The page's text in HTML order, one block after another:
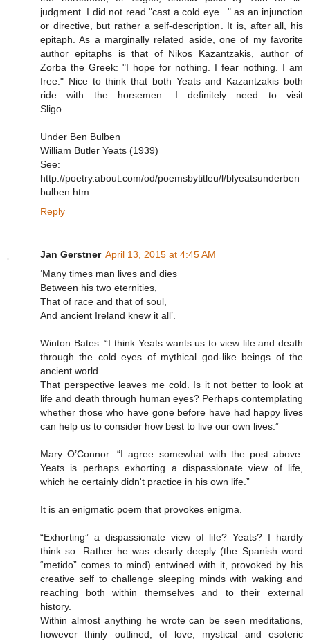
judgment. I did not read "cast a cold eye..." as an injunction
or directive, but rather a self-description. It is, after all, his
epitaph. As a marginally related aside, one of my favorite
author epitaphs is that of Nikos Kazantzakis, author of
Zorba the Greek: "I hope for nothing. I fear nothing. I am
free." Nice to think that both Yeats and Kazantzakis both
ride with the horsemen. I definitely need to visit
Sligo..............
Under Ben Bulben
William Butler Yeats (1939)
See:
http://poetry.about.com/od/poemsbytitleu/l/blyeatsunderben
bulben.htm
Reply
Jan Gerstner April 13, 2015 at 4:45 AM
‘Many times man lives and dies
Between his two eternities,
That of race and that of soul,
And ancient Ireland knew it all’.
Winton Bates: “I think Yeats wants us to view life and death
through the cold eyes of mythical god-like beings of the
ancient world.
That perspective leaves me cold. Is it not better to look at
life and death through human eyes? Perhaps contemplating
whether those who have gone before have had happy lives
can help us to consider how best to live our own lives.”
Mary O’Connor: “I agree somewhat with the post above.
Yeats is perhaps exhorting a dispassionate view of life,
which he certainly didn't practice in his own life.”
It is an enigmatic poem that provokes enigma.
“Exhorting” a dispassionate view of life? Yeats? I hardly
think so. Rather he was clearly deeply (the Spanish word
“metido” comes to mind) entwined with it, provoked by his
creative self to challenge sleeping minds with waking and
reaching both within themselves and to their external
history.
Within almost anything he wrote can be seen meditations,
however thinly outlined, of love, mystical and esoteric